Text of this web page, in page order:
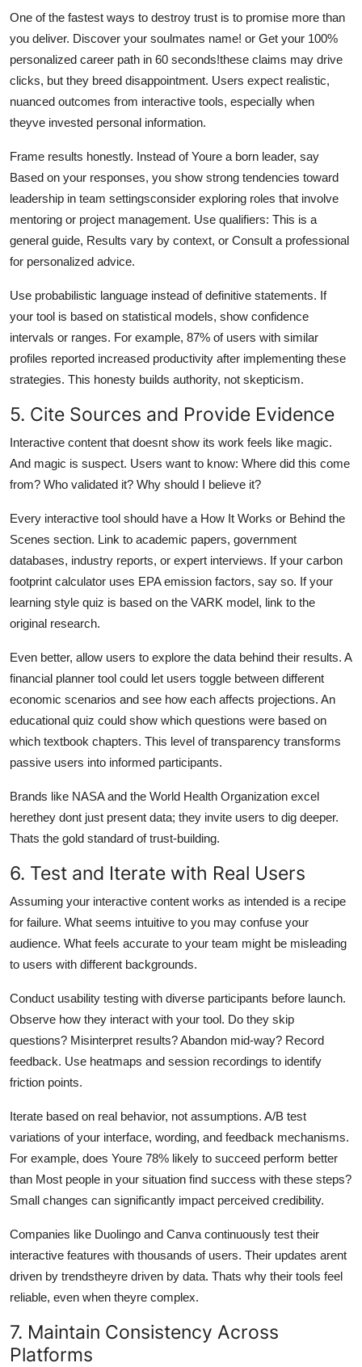
One of the fastest ways to destroy trust is to promise more than
you deliver. Discover your soulmates name! or Get your 100%
personalized career path in 60 seconds!these claims may drive
clicks, but they breed disappointment. Users expect realistic,
nuanced outcomes from interactive tools, especially when
theyve invested personal information.
Frame results honestly. Instead of Youre a born leader, say
Based on your responses, you show strong tendencies toward
leadership in team settingsconsider exploring roles that involve
mentoring or project management. Use qualifiers: This is a
general guide, Results vary by context, or Consult a professional
for personalized advice.
Use probabilistic language instead of definitive statements. If
your tool is based on statistical models, show confidence
intervals or ranges. For example, 87% of users with similar
profiles reported increased productivity after implementing these
strategies. This honesty builds authority, not skepticism.
5. Cite Sources and Provide Evidence
Interactive content that doesnt show its work feels like magic.
And magic is suspect. Users want to know: Where did this come
from? Who validated it? Why should I believe it?
Every interactive tool should have a How It Works or Behind the
Scenes section. Link to academic papers, government
databases, industry reports, or expert interviews. If your carbon
footprint calculator uses EPA emission factors, say so. If your
learning style quiz is based on the VARK model, link to the
original research.
Even better, allow users to explore the data behind their results. A
financial planner tool could let users toggle between different
economic scenarios and see how each affects projections. An
educational quiz could show which questions were based on
which textbook chapters. This level of transparency transforms
passive users into informed participants.
Brands like NASA and the World Health Organization excel
herethey dont just present data; they invite users to dig deeper.
Thats the gold standard of trust-building.
6. Test and Iterate with Real Users
Assuming your interactive content works as intended is a recipe
for failure. What seems intuitive to you may confuse your
audience. What feels accurate to your team might be misleading
to users with different backgrounds.
Conduct usability testing with diverse participants before launch.
Observe how they interact with your tool. Do they skip
questions? Misinterpret results? Abandon mid-way? Record
feedback. Use heatmaps and session recordings to identify
friction points.
Iterate based on real behavior, not assumptions. A/B test
variations of your interface, wording, and feedback mechanisms.
For example, does Youre 78% likely to succeed perform better
than Most people in your situation find success with these steps?
Small changes can significantly impact perceived credibility.
Companies like Duolingo and Canva continuously test their
interactive features with thousands of users. Their updates arent
driven by trendstheyre driven by data. Thats why their tools feel
reliable, even when theyre complex.
7. Maintain Consistency Across
Platforms